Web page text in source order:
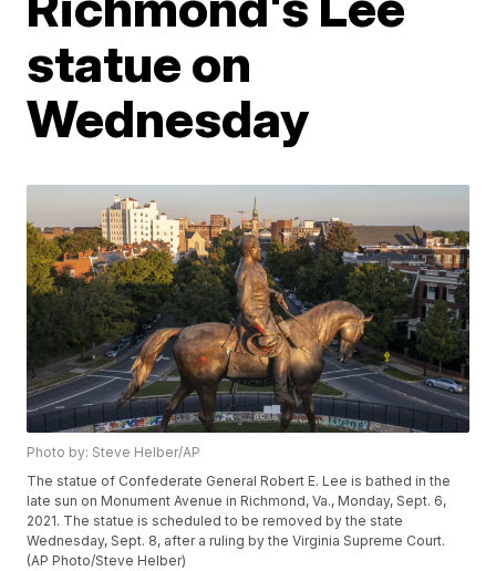
statue on
Wednesday
Photo by: Steve Helber/AP
The statue of Confederate General Robert E. Lee is bathed in the
late sun on Monument Avenue in Richmond, Va., Monday, Sept. 6,
2021. The statue is scheduled to be removed by the state
Wednesday, Sept. 8, after a ruling by the Virginia Supreme Court.
(AP Photo/Steve Helber)